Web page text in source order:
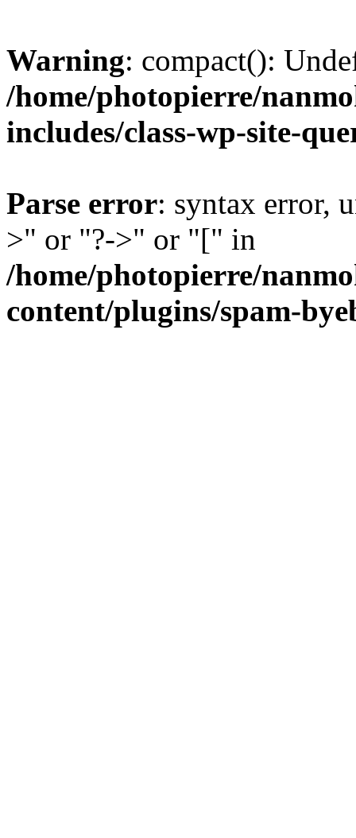
Warning: compact():
/home/photopierre/
includes/class-wp-site-
Parse error: syntax error,
>" or "?->" or "[" in
/home/photopierre/
content/plugins/spam-